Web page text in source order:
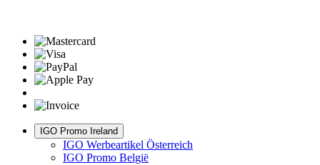
IGO Promo Ireland
IGO Werbeartikel Österreich
IGO Promo België